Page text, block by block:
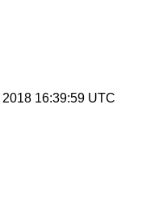
16:39:59 UTC